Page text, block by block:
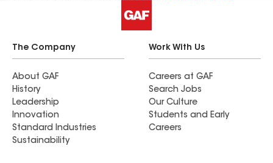
The Company
About GAF
History
Leadership
Innovation
Standard Industries
Sustainability
Work With Us
Careers at GAF
Search Jobs
Our Culture
Students and Early
Careers